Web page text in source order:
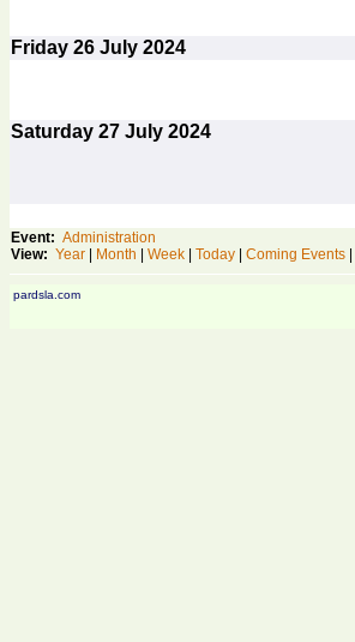
Friday 26 July 2024
Saturday 27 July 2024
Event: Administration
View: Year Month Week Today Coming Events
pardsla.com